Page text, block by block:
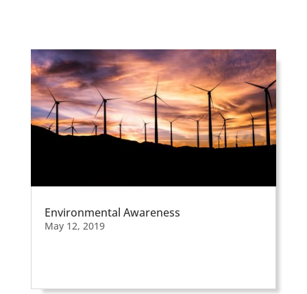
Environmental Awareness
May 12, 2019